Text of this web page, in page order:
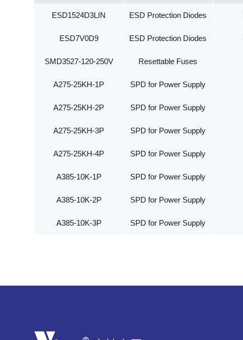
ESD1524D3LIN ESD Protection Diodes
ESD7V0D9 ESD Protection Diodes
SMD3527-120-250V Resettable Fuses
A275-25KH-1P SPD for Power Supply
A275-25KH-2P SPD for Power Supply
A275-25KH-3P SPD for Power Supply
A275-25KH-4P SPD for Power Supply
A385-10K-1P SPD for Power Supply
A385-10K-2P SPD for Power Supply
A385-10K-3P SPD for Power Supply